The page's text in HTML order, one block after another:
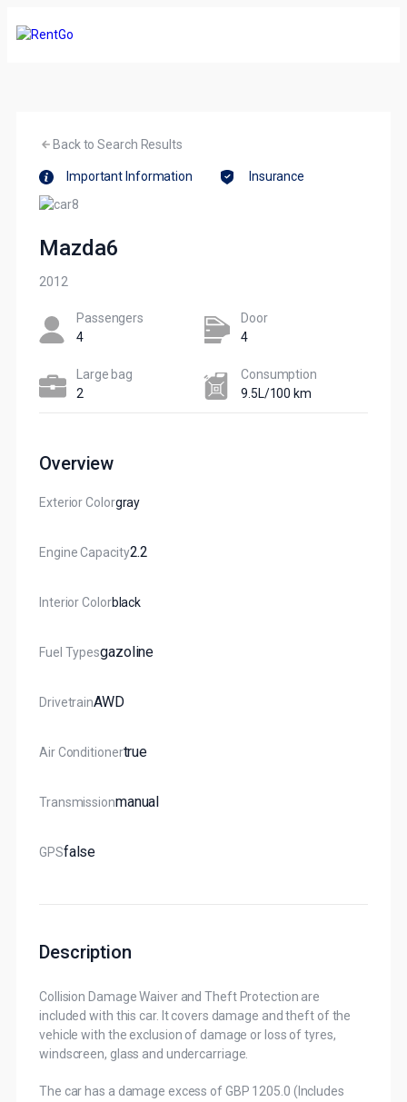
Back to Search Results
Important Information Insurance
Mazda6
2012
Passengers​
4
Door
4
Large bag
2
Сonsumption​
9.5L/100 km
Overview
Exterior ColorGray
Engine Capacity2.2
Interior ColorBlack
Fuel TypesGazoline
DrivetrainAWD
Air ConditionerTrue
TransmissionManual
GPSFalse
Description
Collision Damage Waiver and Theft Protection are
included with this car. It covers damage and theft of the
vehicle with the exclusion of damage or loss of tyres,
windscreen, glass and undercarriage.
The car has a damage excess of GBP 1205.0 (Includes